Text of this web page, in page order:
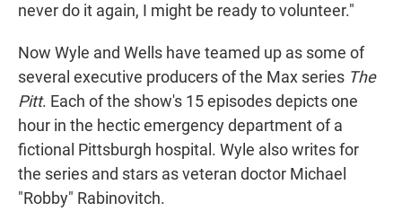
never do it again, I might be ready to volunteer."
Now Wyle and Wells have teamed up as some of
several executive producers of the Max series The
Pitt. Each of the show's 15 episodes depicts one
hour in the hectic emergency department of a
fictional Pittsburgh hospital. Wyle also writes for
the series and stars as veteran doctor Michael
"Robby" Rabinovitch.